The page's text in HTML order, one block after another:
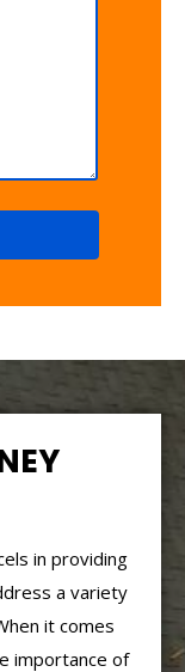
in providing
a variety
it comes
importance of